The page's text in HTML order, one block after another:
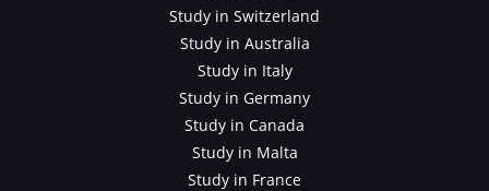
Study in Switzerland
Study in Australia
Study in Italy
Study in Germany
Study in Canada
Study in Malta
Study in France